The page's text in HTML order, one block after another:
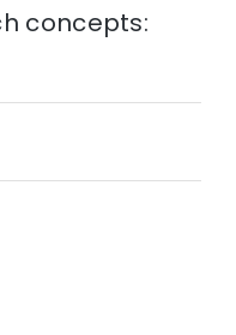
concepts: